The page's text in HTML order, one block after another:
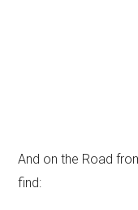
And on the Road
find: